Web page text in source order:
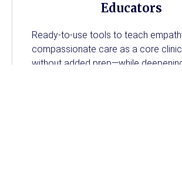
Educators
Ready-to-use tools to teach
compassionate care as a core
without added prep—while